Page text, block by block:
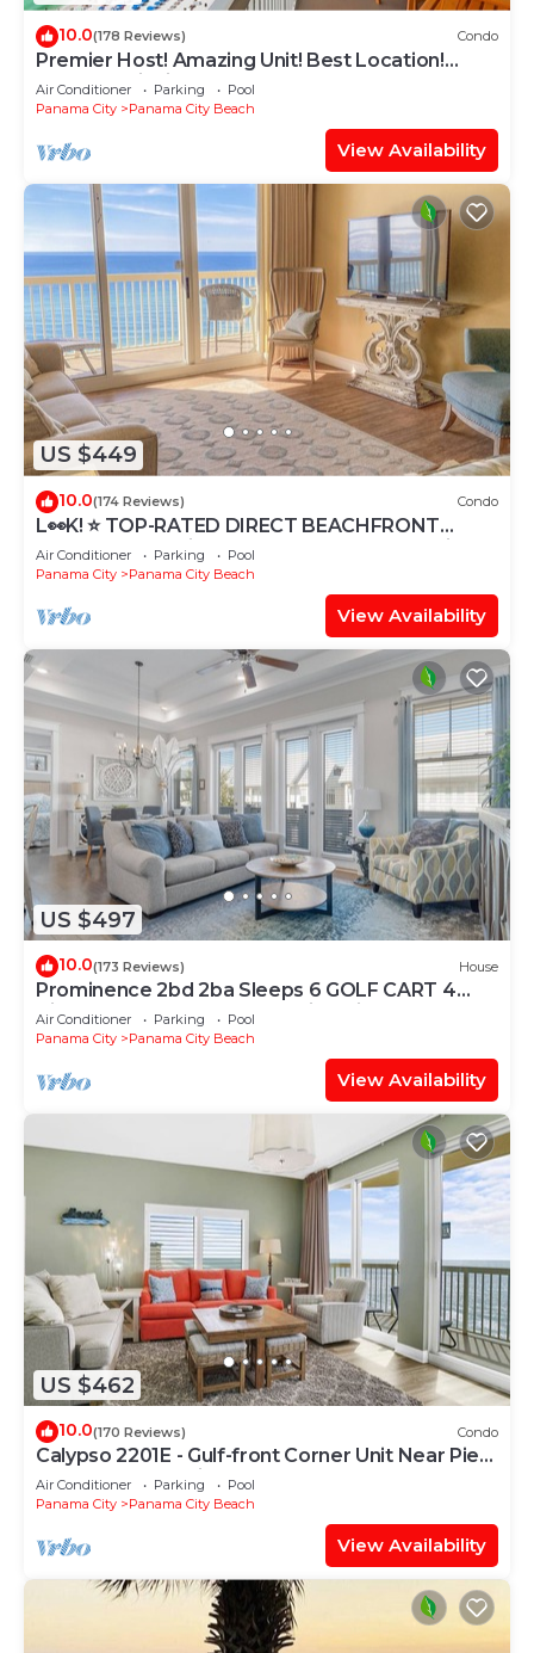
10.0(178 Reviews) Condo
Premier Host! Amazing Unit! Best Location!
Beach Chairs included!
Air Conditioner Parking
Pool
Panama City
Panama City Beach
View Availability
US $449
10.0(174 Reviews) Condo
L👀K! ⭐️ TOP-RATED DIRECT BEACHFRONT
@Calypso — 2 King Beds + FREE Beach Chairs!
Air Conditioner Parking
Pool
Panama City
Panama City Beach
View Availability
US $497
10.0(173 Reviews) House
Prominence 2bd 2ba Sleeps 6 GOLF CART 4
Bikes Near Beach Lg Pool “Big Chill”
Air Conditioner Parking
Pool
Panama City
Panama City Beach
View Availability
US $462
10.0(170 Reviews) Condo
Calypso 2201E - Gulf-front Corner Unit Near Pier
Park, Beach Service
Air Conditioner Parking
Pool
Panama City
Panama City Beach
View Availability